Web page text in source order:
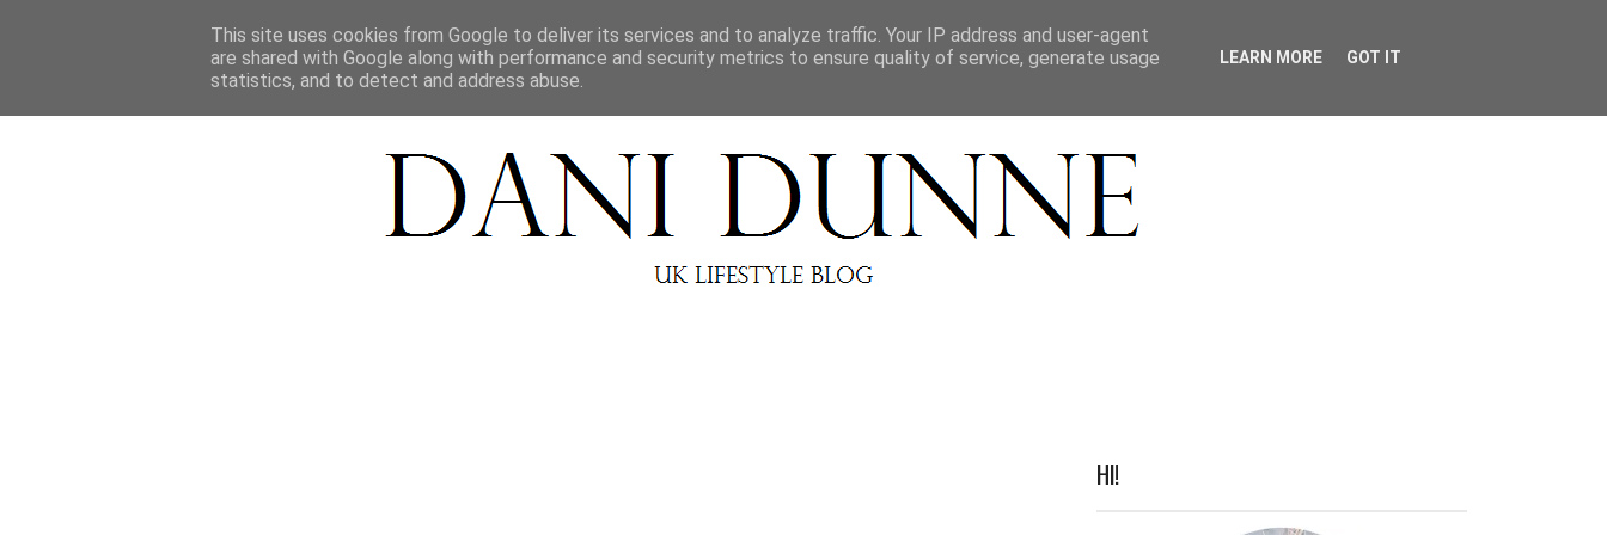
HOME BEAUTY REVIEWS LIFESTYLE ABOUT CONTACT
HI!
This site uses cookies from Google to deliver its services and to analyze traffic. Your IP address and user-agent
are shared with Google along with performance and security metrics to ensure quality of service, generate usage
statistics, and to detect and address abuse.
LEARN MORE GOT IT